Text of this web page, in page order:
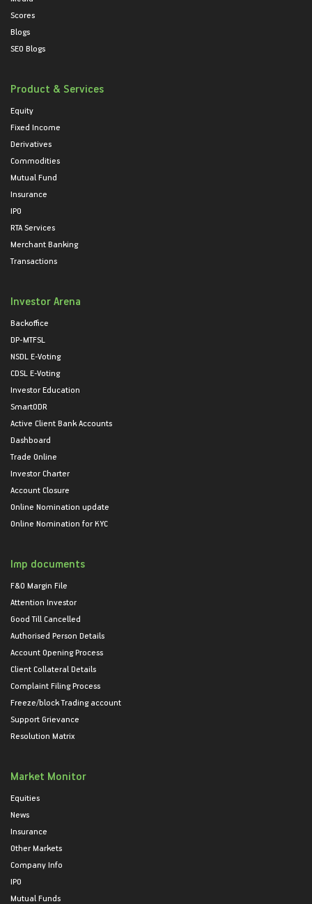
Scores
Blogs
SEO Blogs
Product & Services
Equity
Fixed Income
Derivatives
Commodities
Mutual Fund
Insurance
IPO
RTA Services
Merchant Banking
Transactions
Investor Arena
Backoffice
DP-MTFSL
NSDL E-Voting
CDSL E-Voting
Investor Education
SmartODR
Active Client Bank Accounts
Dashboard
Trade Online
Investor Charter
Account Closure
Online Nomination update
Online Nomination for KYC
Imp documents
F&O Margin File
Attention Investor
Good Till Cancelled
Authorised Person Details
Account Opening Process
Client Collateral Details
Complaint Filing Process
Freeze/block Trading account
Support Grievance
Resolution Matrix
Market Monitor
Equities
News
Insurance
Other Markets
Company Info
IPO
Mutual Funds